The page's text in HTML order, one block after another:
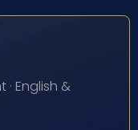
English &